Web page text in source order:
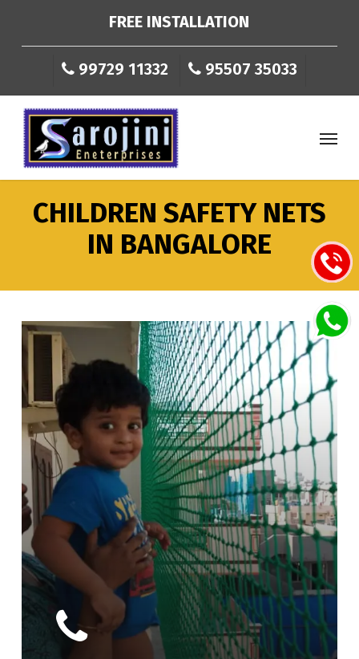
main
FREE INSTALLATION
99729 11332 95507 35033
Menu
CHILDREN SAFETY NETS
IN BANGALORE